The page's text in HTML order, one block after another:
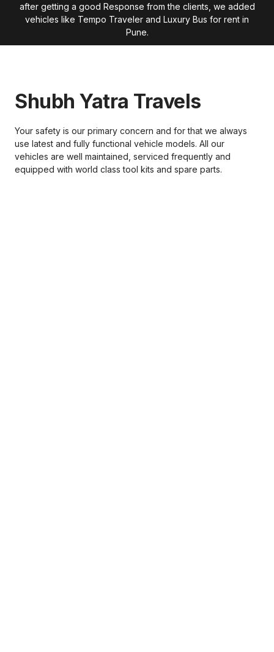
after getting a good Response from the clients, we added
vehicles like Tempo Traveler and Luxury Bus for rent in
Pune.
Shubh Yatra Travels
Your safety is our primary concern and for that we always
use latest and fully functional vehicle models. All our
vehicles are well maintained, serviced frequently and
equipped with world class tool kits and spare parts.